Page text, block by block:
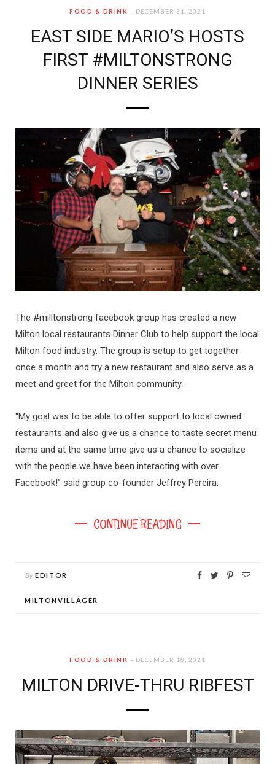
FOOD & DRINK DECEMBER 31, 2021
EAST SIDE MARIO’S HOSTS
FIRST #MILTONSTRONG
DINNER SERIES
The #milltonstrong facebook group has created a new
Milton local restaurants Dinner Club to help support the local
Milton food industry. The group is setup to get together
once a month and try a new restaurant and also serve as a
meet and greet for the Milton community.
“My goal was to be able to offer support to local owned
restaurants and also give us a chance to taste secret menu
items and at the same time give us a chance to socialize
with the people we have been interacting with over
Facebook!” said group co-founder Jeffrey Pereira.
CONTINUE READING
By EDITOR
MILTONVILLAGER
FOOD & DRINK DECEMBER 18, 2021
MILTON DRIVE-THRU RIBFEST